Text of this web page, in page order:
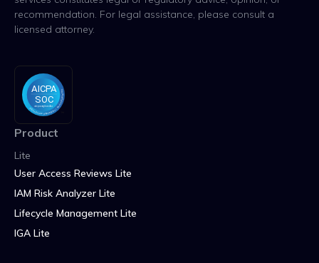
recommendation. For legal assistance, please consult a
licensed attorney.
Product
Lite
User Access Reviews Lite
IAM Risk Analyzer Lite
Lifecycle Management Lite
IGA Lite